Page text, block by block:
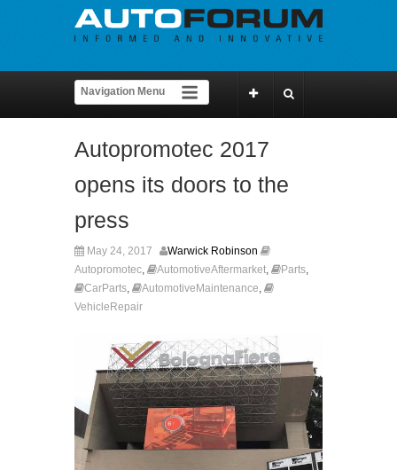
Autopromotec 2017
opens its doors to the
press
May 24, 2017
Warwick Robinson
Autopromotec, AutomotiveAftermarket, Parts,
CarParts, AutomotiveMaintenance,
VehicleRepair